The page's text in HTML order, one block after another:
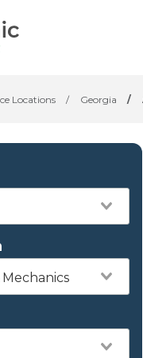
Locations / Georgia /